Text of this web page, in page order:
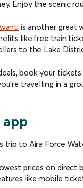
Enjoy the scenic
is another great
like free train
to the Lake
book your
travelling in a
trip to Aira Force
prices on direct
like mobile